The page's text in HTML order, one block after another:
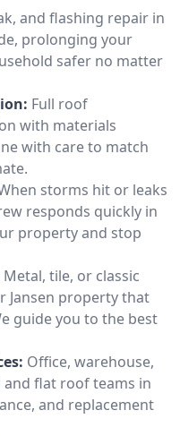
and flashing repair in
prolonging your
safer no matter
Full roof
with materials
with care to match
storms hit or leaks
responds quickly in
property and stop
Metal, tile, or classic
property that
guide you to the best
Office, warehouse,
flat roof teams in
and replacement